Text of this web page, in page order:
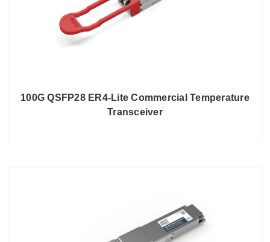
100G QSFP28 ER4-Lite Commercial Temperature
Transceiver